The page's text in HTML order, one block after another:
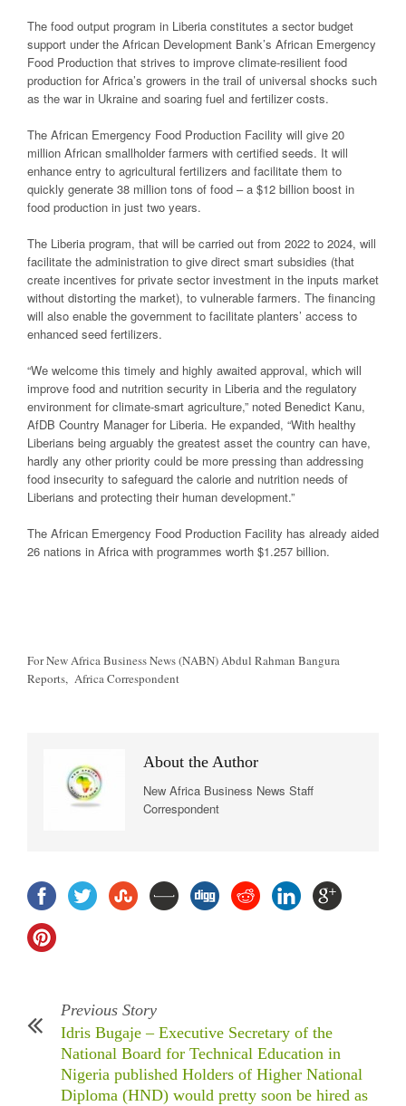
The food output program in Liberia constitutes a sector budget
support under the African Development Bank’s African Emergency
Food Production that strives to improve climate-resilient food
production for Africa’s growers in the trail of universal shocks such
as the war in Ukraine and soaring fuel and fertilizer costs.
The African Emergency Food Production Facility will give 20
million African smallholder farmers with certified seeds. It will
enhance entry to agricultural fertilizers and facilitate them to
quickly generate 38 million tons of food – a $12 billion boost in
food production in just two years.
The Liberia program, that will be carried out from 2022 to 2024, will
facilitate the administration to give direct smart subsidies (that
create incentives for private sector investment in the inputs market
without distorting the market), to vulnerable farmers. The financing
will also enable the government to facilitate planters’ access to
enhanced seed fertilizers.
“We welcome this timely and highly awaited approval, which will
improve food and nutrition security in Liberia and the regulatory
environment for climate-smart agriculture,” noted Benedict Kanu,
AfDB Country Manager for Liberia. He expanded, “With healthy
Liberians being arguably the greatest asset the country can have,
hardly any other priority could be more pressing than addressing
food insecurity to safeguard the calorie and nutrition needs of
Liberians and protecting their human development.”
The African Emergency Food Production Facility has already aided
26 nations in Africa with programmes worth $1.257 billion.
For New Africa Business News (NABN) Abdul Rahman Bangura
Reports, Africa Correspondent
About the Author
New Africa Business News Staff
Correspondent
Previous Story
Idris Bugaje – Executive Secretary of the
National Board for Technical Education in
Nigeria published Holders of Higher National
Diploma (HND) would pretty soon be hired as